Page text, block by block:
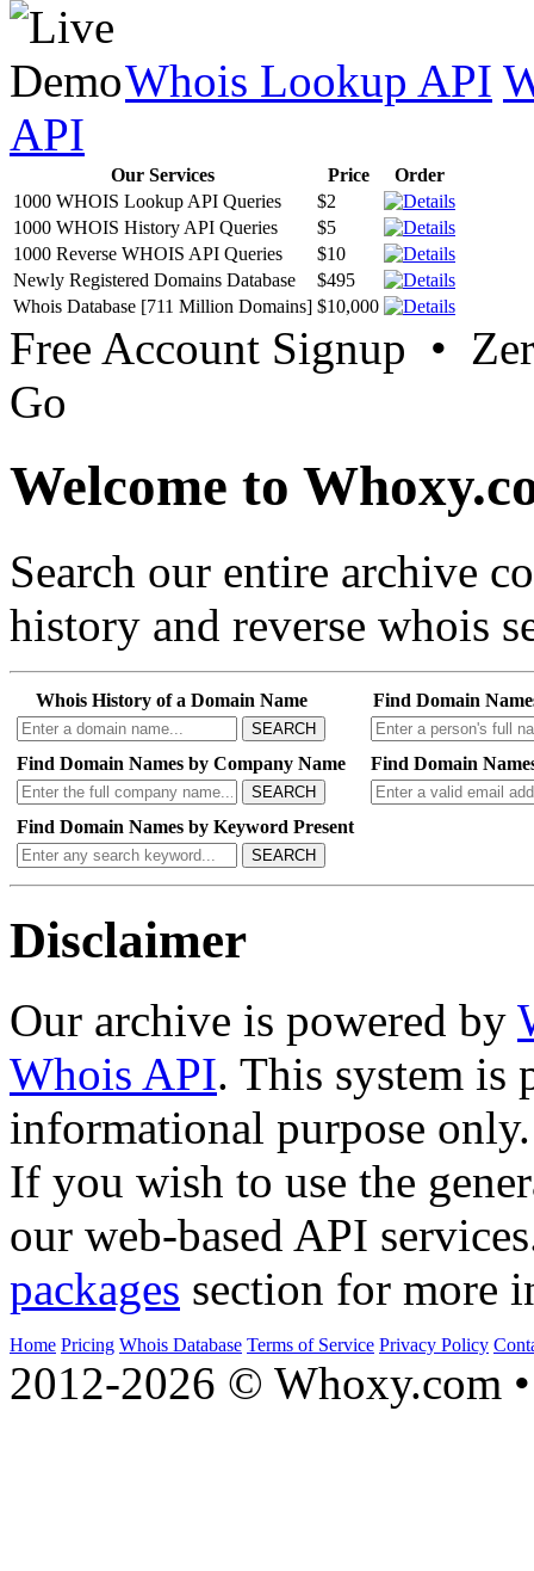
Whois Lookup API
API
Our Services Price
Order
1000 WHOIS Lookup API Queries
$2
1000 WHOIS History API Queries
$5
1000 Reverse WHOIS API Queries
$10
Newly Registered Domains Database
$495
Whois Database [711 Million Domains] $10,000
Free Account Signup •
Go
Welcome to
Search our entire archive
history and reverse whois
Whois History of a Domain Name
SEARCH
Find Domain
Find Domain Names by Company Name
SEARCH
Find Domain
Find Domain Names by Keyword Present
SEARCH
Disclaimer
Our archive is powered by
Whois API. This system is
informational purpose only.
If you wish to use the
our web-based API
packages section for more
Home Pricing Whois Database Terms of Service Privacy Policy
2012-2026 © Whoxy.com